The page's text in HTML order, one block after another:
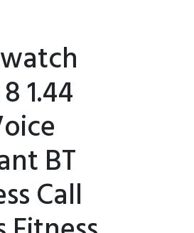
1.44
BT
Call